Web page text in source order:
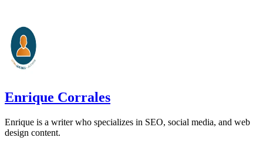
Enrique Corrales
Enrique is a writer who specializes in SEO, social media, and web
design content.